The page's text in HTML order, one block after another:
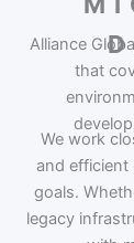
Alliance
that
We work
and efficient
goals.
legacy